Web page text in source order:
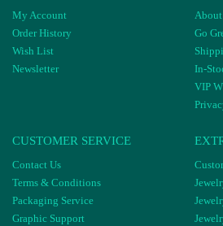
My Account
Order History
Wish List
Newsletter
About
Go
In-
VIP
CUSTOMER SERVICE
Contact Us
Terms & Conditions
Packaging Service
Graphic Support